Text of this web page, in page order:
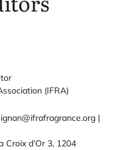
(IFRA)
|
Croix d’Or 3, 1204